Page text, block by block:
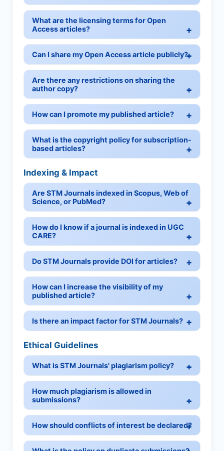
What are the licensing terms for Open
Access articles?
Can I share my Open Access article publicly?
Are there any restrictions on sharing the
author copy?
How can I promote my published article?
What is the copyright policy for subscription-
based articles?
Indexing & Impact
Are STM Journals indexed in Scopus, Web of
Science, or PubMed?
How do I know if a journal is indexed in UGC
CARE?
Do STM Journals provide DOI for articles?
How can I increase the visibility of my
published article?
Is there an impact factor for STM Journals?
Ethical Guidelines
What is STM Journals' plagiarism policy?
How much plagiarism is allowed in
submissions?
How should conflicts of interest be declared?